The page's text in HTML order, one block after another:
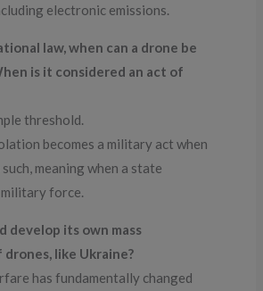
electronic emissions.
law, when can a drone be
is it considered an act of
threshold.
becomes a military act when
meaning when a state
force.
develop its own mass
like Ukraine?
has fundamentally changed